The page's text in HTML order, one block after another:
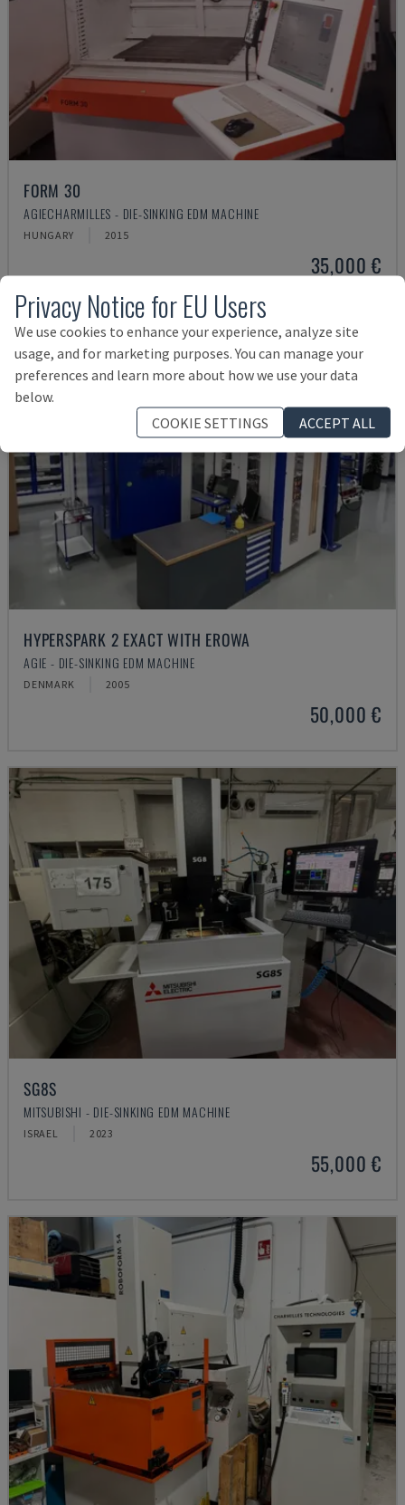
FORM 30
AGIECHARMILLES - DIE-SINKING EDM MACHINE
HUNGARY 2015
35,000 €
HYPERSPARK 2 EXACT WITH EROWA
AGIE - DIE-SINKING EDM MACHINE
DENMARK 2005
50,000 €
SG8S
MITSUBISHI - DIE-SINKING EDM MACHINE
ISRAEL 2023
55,000 €
Privacy Notice for EU Users
We use cookies to enhance your experience, analyze site
usage, and for marketing purposes. You can manage your
preferences and learn more about how we use your data
below.
COOKIE SETTINGS
ACCEPT ALL